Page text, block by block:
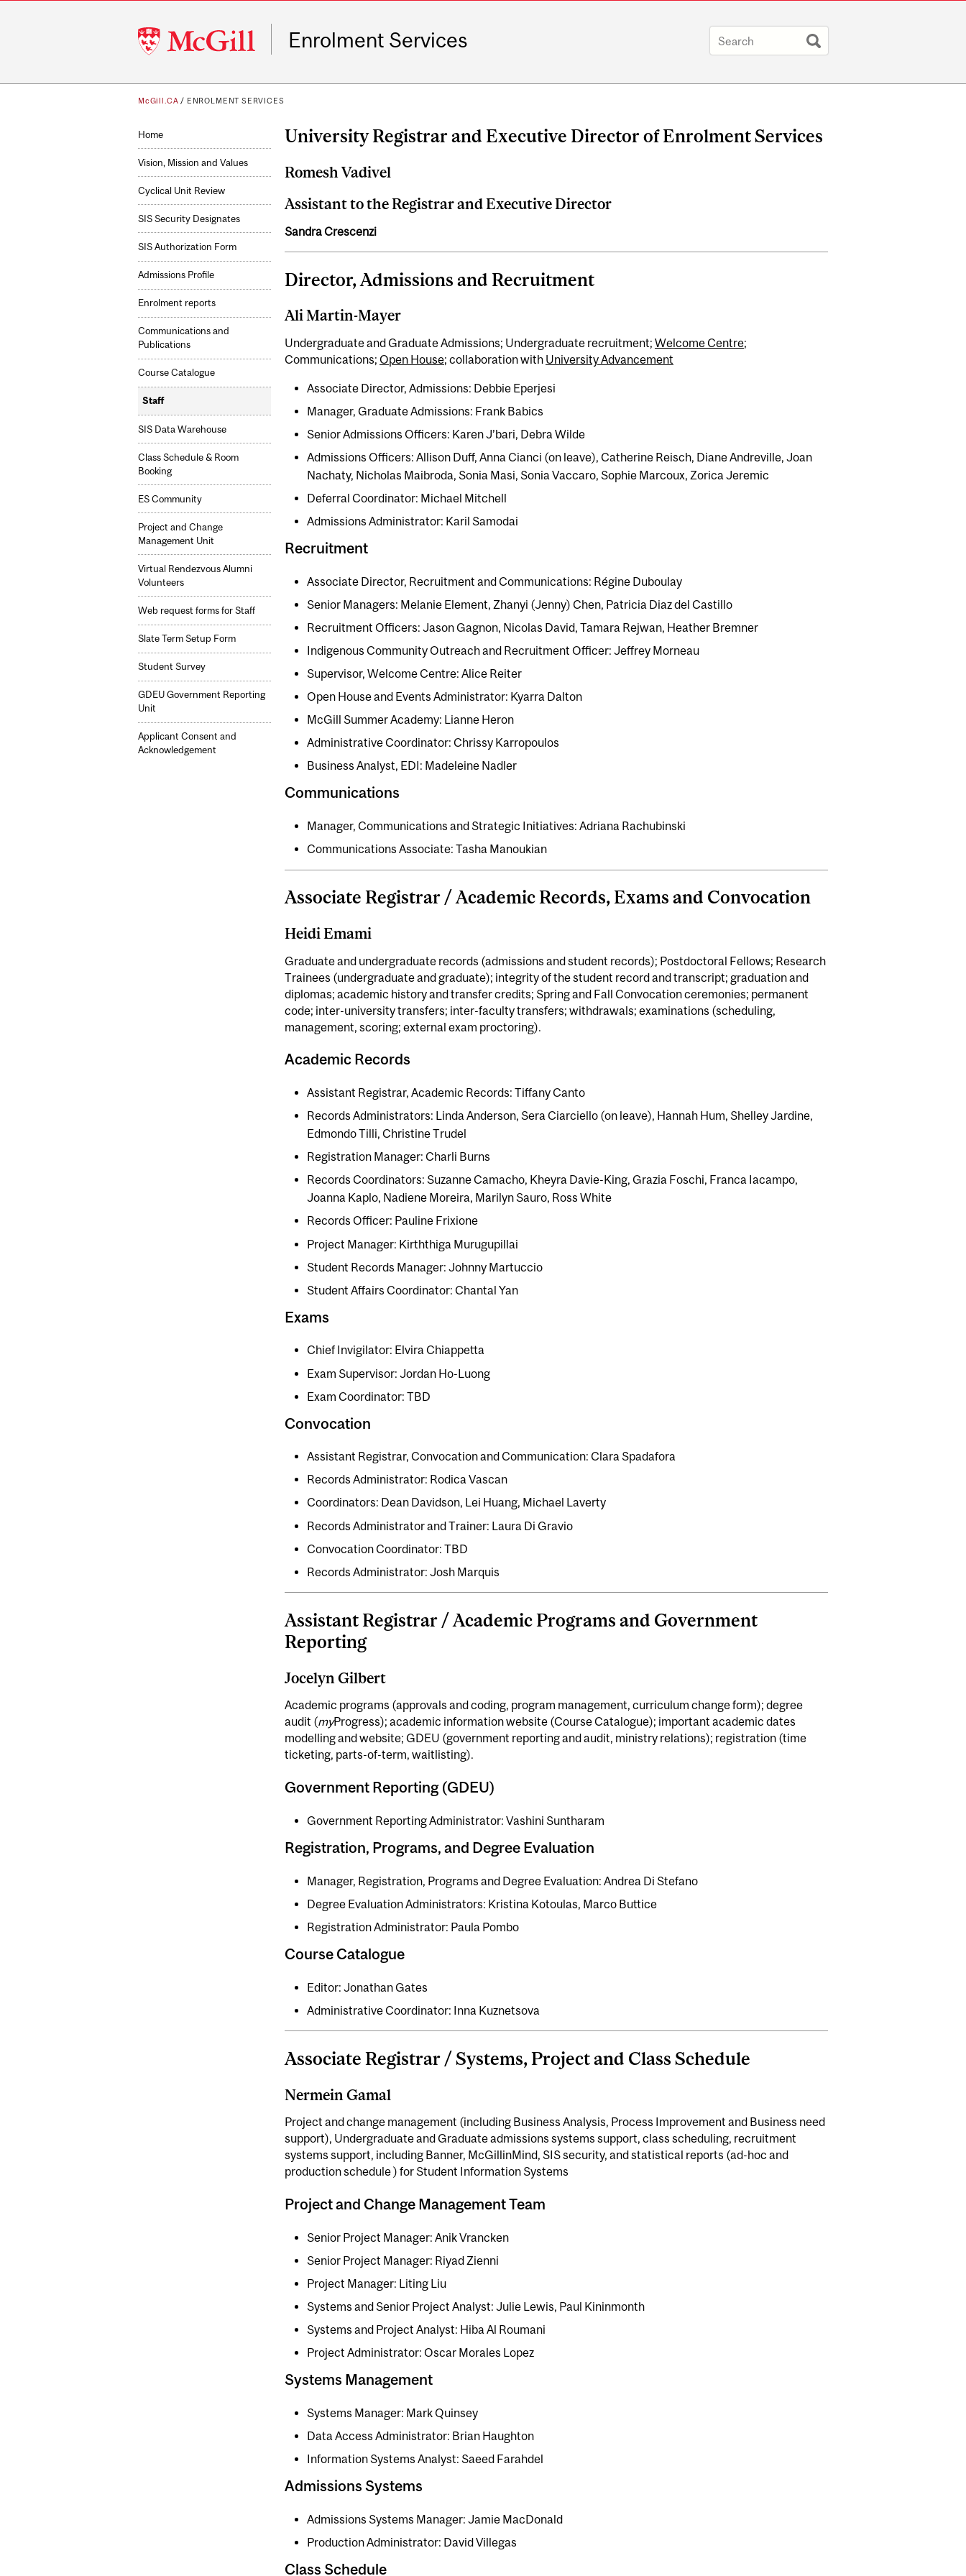
McGill
University
Enrolment Services
McGill.CA / ENROLMENT SERVICES
Home
Vision, Mission and Values
Cyclical Unit Review
SIS Security Designates
SIS Authorization Form
Admissions Profile
Enrolment reports
Communications and
Publications
Course Catalogue
Staff
SIS Data Warehouse
Class Schedule & Room
Booking
ES Community
Project and Change
Management Unit
Virtual Rendezvous Alumni
Volunteers
Web request forms for Staff
Slate Term Setup Form
Student Survey
GDEU Government Reporting
Unit
Applicant Consent and
Acknowledgement
University Registrar and Executive Director of Enrolment Services
Romesh Vadivel
Assistant to the Registrar and Executive Director
Sandra Crescenzi
Director, Admissions and Recruitment
Ali Martin-Mayer
Undergraduate and Graduate Admissions; Undergraduate recruitment; Welcome Centre;
Communications; Open House; collaboration with University Advancement
Associate Director, Admissions: Debbie Eperjesi
Manager, Graduate Admissions: Frank Babics
Senior Admissions Officers: Karen J’bari, Debra Wilde
Admissions Officers: Allison Duff, Anna Cianci (on leave), Catherine Reisch, Diane Andreville, Joan
Nachaty, Nicholas Maibroda, Sonia Masi, Sonia Vaccaro, Sophie Marcoux, Zorica Jeremic
Deferral Coordinator: Michael Mitchell
Admissions Administrator: Karil Samodai
Recruitment
Associate Director, Recruitment and Communications: Régine Duboulay
Senior Managers: Melanie Element, Zhanyi (Jenny) Chen, Patricia Diaz del Castillo
Recruitment Officers: Jason Gagnon, Nicolas David, Tamara Rejwan, Heather Bremner
Indigenous Community Outreach and Recruitment Officer: Jeffrey Morneau
Supervisor, Welcome Centre: Alice Reiter
Open House and Events Administrator: Kyarra Dalton
McGill Summer Academy: Lianne Heron
Administrative Coordinator: Chrissy Karropoulos
Business Analyst, EDI: Madeleine Nadler
Communications
Manager, Communications and Strategic Initiatives: Adriana Rachubinski
Communications Associate: Tasha Manoukian
Associate Registrar / Academic Records, Exams and Convocation
Heidi Emami
Graduate and undergraduate records (admissions and student records); Postdoctoral Fellows; Research
Trainees (undergraduate and graduate); integrity of the student record and transcript; graduation and
diplomas; academic history and transfer credits; Spring and Fall Convocation ceremonies; permanent
code; inter-university transfers; inter-faculty transfers; withdrawals; examinations (scheduling,
management, scoring; external exam proctoring).
Academic Records
Assistant Registrar, Academic Records: Tiffany Canto
Records Administrators: Linda Anderson, Sera Ciarciello (on leave), Hannah Hum, Shelley Jardine,
Edmondo Tilli, Christine Trudel
Registration Manager: Charli Burns
Records Coordinators: Suzanne Camacho, Kheyra Davie-King, Grazia Foschi, Franca Iacampo,
Joanna Kaplo, Nadiene Moreira, Marilyn Sauro, Ross White
Records Officer: Pauline Frixione
Project Manager: Kirththiga Murugupillai
Student Records Manager: Johnny Martuccio
Student Affairs Coordinator: Chantal Yan
Exams
Chief Invigilator: Elvira Chiappetta
Exam Supervisor: Jordan Ho-Luong
Exam Coordinator: TBD
Convocation
Assistant Registrar, Convocation and Communication: Clara Spadafora
Records Administrator: Rodica Vascan
Coordinators: Dean Davidson, Lei Huang, Michael Laverty
Records Administrator and Trainer: Laura Di Gravio
Convocation Coordinator: TBD
Records Administrator: Josh Marquis
Assistant Registrar / Academic Programs and Government
Reporting
Jocelyn Gilbert
Academic programs (approvals and coding, program management, curriculum change form); degree
audit (myProgress); academic information website (Course Catalogue); important academic dates
modelling and website; GDEU (government reporting and audit, ministry relations); registration (time
ticketing, parts-of-term, waitlisting).
Government Reporting (GDEU)
Government Reporting Administrator: Vashini Suntharam
Registration, Programs, and Degree Evaluation
Manager, Registration, Programs and Degree Evaluation: Andrea Di Stefano
Degree Evaluation Administrators: Kristina Kotoulas, Marco Buttice
Registration Administrator: Paula Pombo
Course Catalogue
Editor: Jonathan Gates
Administrative Coordinator: Inna Kuznetsova
Associate Registrar / Systems, Project and Class Schedule
Nermein Gamal
Project and change management (including Business Analysis, Process Improvement and Business need
support), Undergraduate and Graduate admissions systems support, class scheduling, recruitment
systems support, including Banner, McGillinMind, SIS security, and statistical reports (ad-hoc and
production schedule ) for Student Information Systems
Project and Change Management Team
Senior Project Manager: Anik Vrancken
Senior Project Manager: Riyad Zienni
Project Manager: Liting Liu
Systems and Senior Project Analyst: Julie Lewis, Paul Kininmonth
Systems and Project Analyst: Hiba Al Roumani
Project Administrator: Oscar Morales Lopez
Systems Management
Systems Manager: Mark Quinsey
Data Access Administrator: Brian Haughton
Information Systems Analyst: Saeed Farahdel
Admissions Systems
Admissions Systems Manager: Jamie MacDonald
Production Administrator: David Villegas
Class Schedule